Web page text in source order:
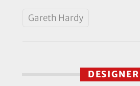
Gareth Hardy
DESIGNER